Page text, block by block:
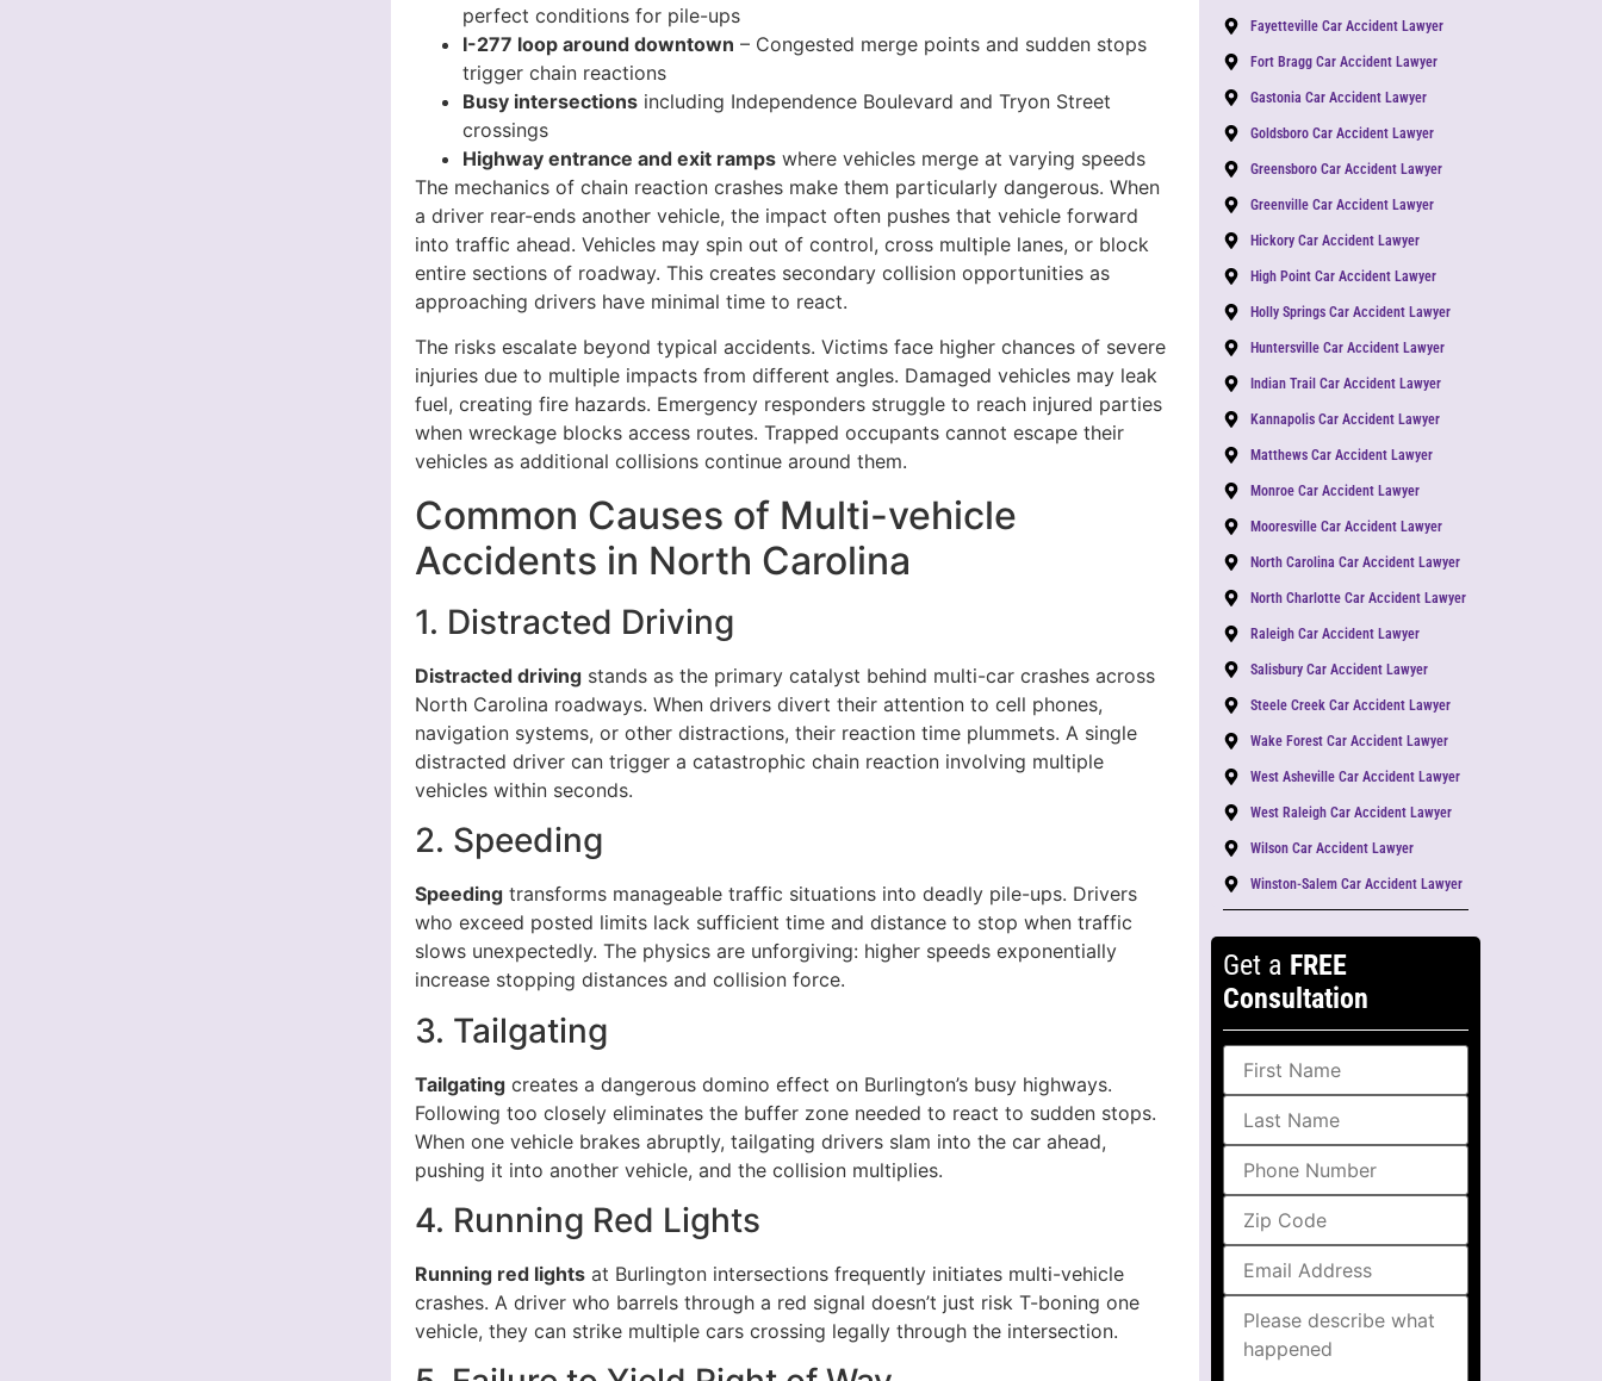
perfect conditions for pile-ups
I-277 loop around downtown – Congested merge points and sudden stops
trigger chain reactions
Busy intersections including Independence Boulevard and Tryon Street
crossings
Highway entrance and exit ramps where vehicles merge at varying speeds
The mechanics of chain reaction crashes make them particularly dangerous. When
a driver rear-ends another vehicle, the impact often pushes that vehicle forward
into traffic ahead. Vehicles may spin out of control, cross multiple lanes, or block
entire sections of roadway. This creates secondary collision opportunities as
approaching drivers have minimal time to react.
The risks escalate beyond typical accidents. Victims face higher chances of severe
injuries due to multiple impacts from different angles. Damaged vehicles may leak
fuel, creating fire hazards. Emergency responders struggle to reach injured parties
when wreckage blocks access routes. Trapped occupants cannot escape their
vehicles as additional collisions continue around them.
Common Causes of Multi-vehicle
Accidents in North Carolina
1. Distracted Driving
Distracted driving stands as the primary catalyst behind multi-car crashes across
North Carolina roadways. When drivers divert their attention to cell phones,
navigation systems, or other distractions, their reaction time plummets. A single
distracted driver can trigger a catastrophic chain reaction involving multiple
vehicles within seconds.
2. Speeding
Speeding transforms manageable traffic situations into deadly pile-ups. Drivers
who exceed posted limits lack sufficient time and distance to stop when traffic
slows unexpectedly. The physics are unforgiving: higher speeds exponentially
increase stopping distances and collision force.
3. Tailgating
Tailgating creates a dangerous domino effect on Burlington’s busy highways.
Following too closely eliminates the buffer zone needed to react to sudden stops.
When one vehicle brakes abruptly, tailgating drivers slam into the car ahead,
pushing it into another vehicle, and the collision multiplies.
4. Running Red Lights
Running red lights at Burlington intersections frequently initiates multi-vehicle
crashes. A driver who barrels through a red signal doesn’t just risk T-boning one
vehicle, they can strike multiple cars crossing legally through the intersection.
Fayetteville Car Accident Lawyer
Fort Bragg Car Accident Lawyer
Gastonia Car Accident Lawyer
Goldsboro Car Accident Lawyer
Greensboro Car Accident Lawyer
Greenville Car Accident Lawyer
Hickory Car Accident Lawyer
High Point Car Accident Lawyer
Holly Springs Car Accident Lawyer
Huntersville Car Accident Lawyer
Indian Trail Car Accident Lawyer
Kannapolis Car Accident Lawyer
Matthews Car Accident Lawyer
Monroe Car Accident Lawyer
Mooresville Car Accident Lawyer
North Carolina Car Accident Lawyer
North Charlotte Car Accident Lawyer
Raleigh Car Accident Lawyer
Salisbury Car Accident Lawyer
Steele Creek Car Accident Lawyer
Wake Forest Car Accident Lawyer
West Asheville Car Accident Lawyer
West Raleigh Car Accident Lawyer
Wilson Car Accident Lawyer
Winston-Salem Car Accident Lawyer
Get a FREE
Consultation